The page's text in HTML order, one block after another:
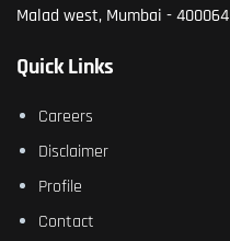
Malad west, Mumbai - 400064
Quick Links
Careers
Disclaimer
Profile
Contact